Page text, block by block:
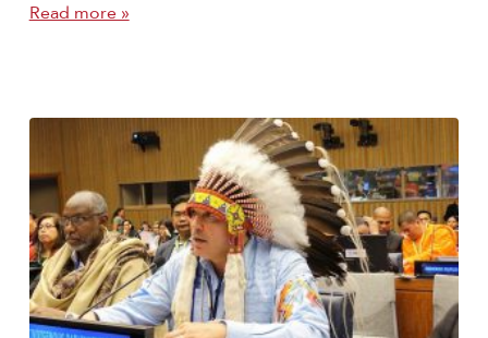
Read more »